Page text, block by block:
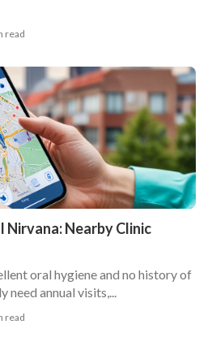
read
Nirvana: Nearby Clinic
oral hygiene and no history of
need annual visits,...
read